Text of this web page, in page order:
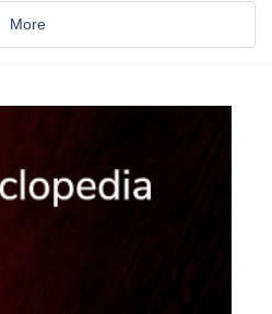
More